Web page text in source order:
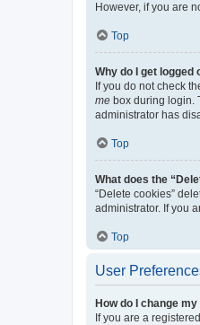
However, if you are
Top
Why do I get
If you do not check
me box during login.
administrator has
Top
What does the
“Delete cookies”
administrator. If you
Top
User
How do I change
If you are a